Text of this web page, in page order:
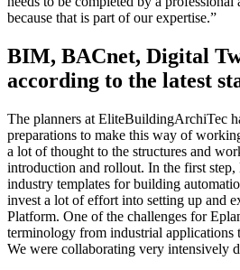
because that is part of our expertise.”
BIM, BACnet, Digital
according to the latest
The planners at EliteBuildingArchiTec
preparations to make this way of
a lot of thought to the structures and
introduction and rollout. In the first
industry templates for building
invest a lot of effort into setting up and
Platform. One of the challenges for
terminology from industrial applications
We were collaborating very intensively